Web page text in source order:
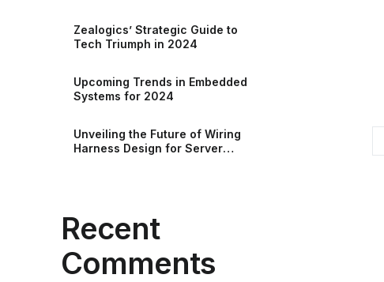
Zealogics’ Strategic Guide to
Tech Triumph in 2024
Upcoming Trends in Embedded
Systems for 2024
Unveiling the Future of Wiring
Harness Design for Server
Recent
Comments